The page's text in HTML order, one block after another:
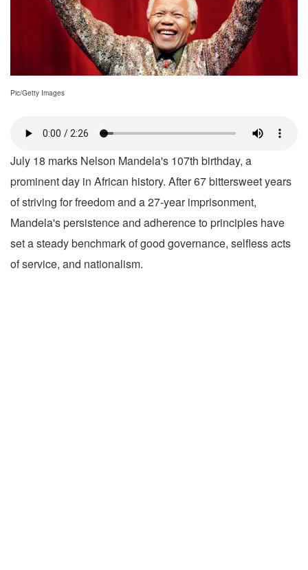
Pic/Getty Images
July 18 marks Nelson Mandela's 107th birthday, a
prominent day in African history. After 67 bittersweet years
of striving for freedom and a 27-year imprisonment,
Mandela's persistence and adherence to principles have
set a steady benchmark of good governance, selfless acts
of service, and nationalism.